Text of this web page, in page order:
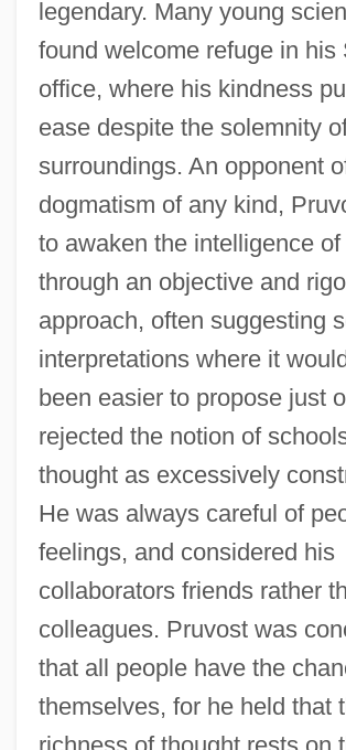
legendary. Many young
found welcome refuge in his
office, where his kindness
ease despite the solemnity
surroundings. An opponent
dogmatism of any kind,
to awaken the intelligence
through an objective and
approach, often suggesting
interpretations where it
been easier to propose just
rejected the notion of
thought as excessively
He was always careful of
feelings, and considered his
collaborators friends rather
colleagues. Pruvost was
that all people have the
themselves, for he held that